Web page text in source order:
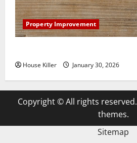
Property Improvement
House Killer January 30, 2026
Copyright © All rights reserved.
themes.
Sitemap